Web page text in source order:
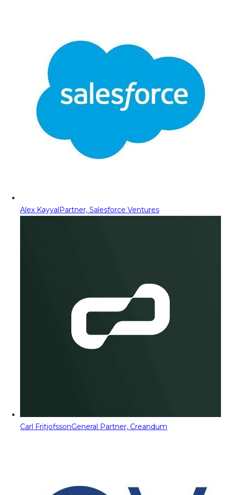
Alex KayyalPartner, Salesforce Ventures
Carl FritjofssonGeneral Partner, Creandum